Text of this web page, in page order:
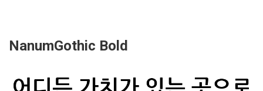
NanumGothic Bold